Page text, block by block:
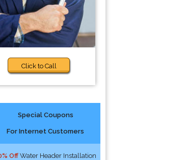
Click to Call
Special Coupons
For Internet Customers
Off Water Header Installation